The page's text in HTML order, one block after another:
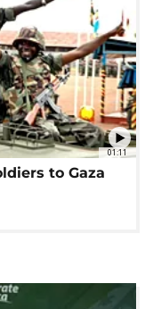
01:11
to Gaza